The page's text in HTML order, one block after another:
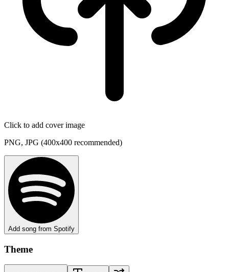
Click to add cover image
PNG, JPG (400x400 recommended)
Add song from Spotify
Theme